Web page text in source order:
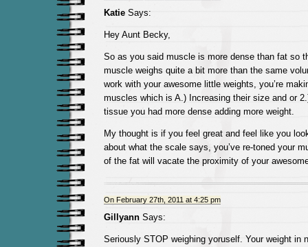
KatieSays:
Hey Aunt Becky,
So as you said muscle is more dense than fat so
muscle weighs quite a bit more than the same
work with your awesome little weights, you’re
muscles which is A.) Increasing their size and or
tissue you had more dense adding more weight.
My thought is if you feel great and feel like you
about what the scale says, you’ve re-toned your
of the fat will vacate the proximity of your
On February 27th, 2011 at 4:25 pm
GillyannSays:
Seriously STOP weighing yoruself. Your weight in